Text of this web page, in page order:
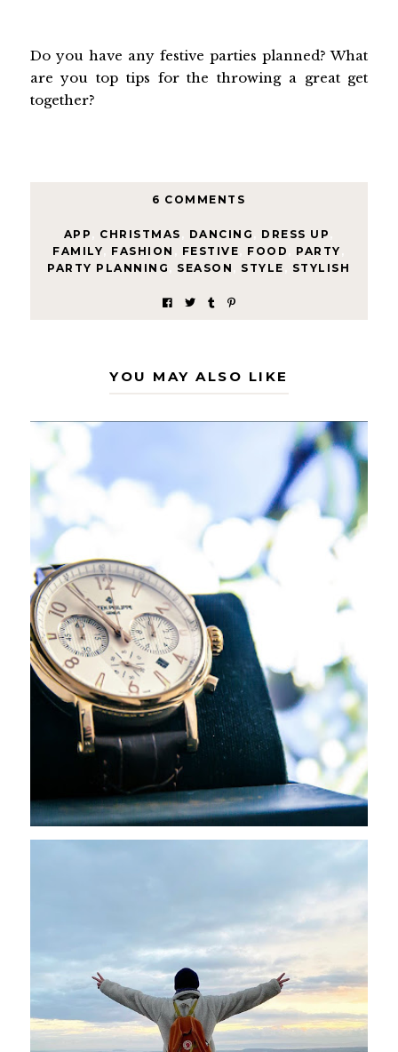
Do you have any festive parties planned? What
are you top tips for the throwing a great get
together?
6 COMMENTS
APP CHRISTMAS DANCING DRESS UP
FAMILY
FASHION FESTIVE FOOD PARTY
PARTY PLANNING
SEASON STYLE STYLISH
YOU MAY ALSO LIKE